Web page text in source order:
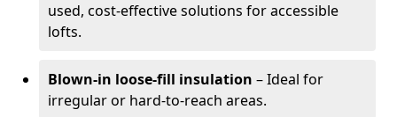
used, cost-effective solutions for accessible
lofts.
Blown-in loose-fill insulation – Ideal for
irregular or hard-to-reach areas.